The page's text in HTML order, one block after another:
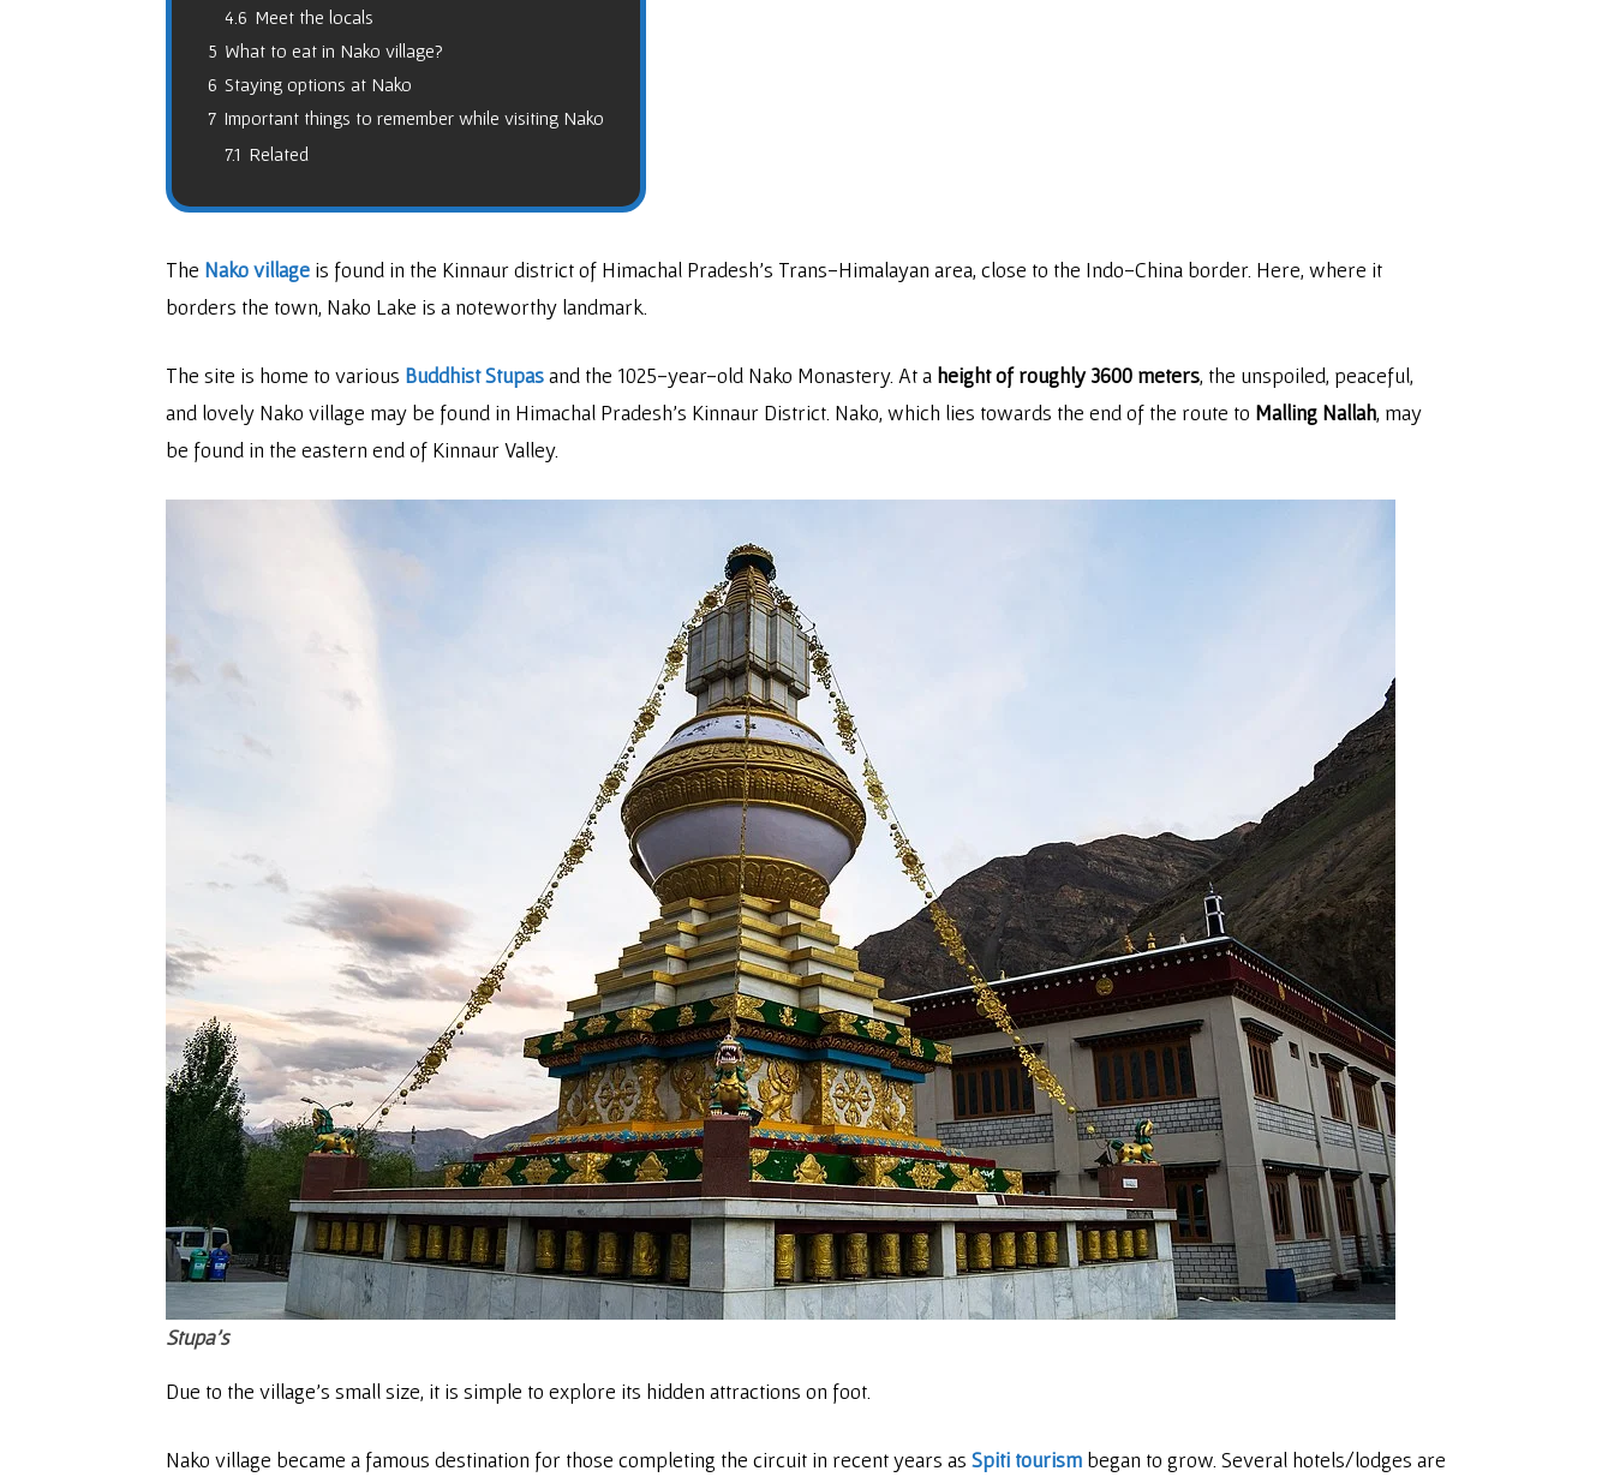
4.6 Meet the locals
5 What to eat in Nako village?
6 Staying options at Nako
7 Important things to remember while visiting Nako
7.1 Related
The Nako village is found in the Kinnaur district of Himachal Pradesh’s Trans-Himalayan area, close to the Indo-China border. Here, where it
borders the town, Nako Lake is a noteworthy landmark.
The site is home to various Buddhist Stupasand the 1025-year-old Nako Monastery. At a height of roughly 3600 meters, the unspoiled, peaceful,
and lovely Nako village may be found in Himachal Pradesh’s Kinnaur District. Nako, which lies towards the end of the route to Malling Nallah, may
be found in the eastern end of Kinnaur Valley.
Stupa’s
Due to the village’s small size, it is simple to explore its hidden attractions on foot.
Nako village became a famous destination for those completing the circuit in recent years as Spiti tourism began to grow. Several hotels/lodges are